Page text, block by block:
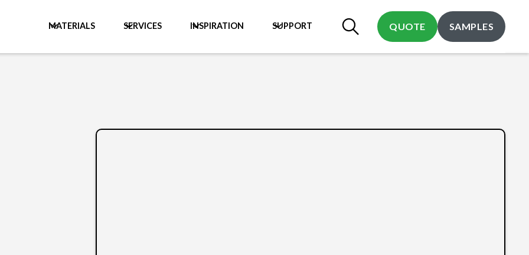
MATERIALS SERVICES INSPIRATION SUPPORT QUOTE SAMPLES